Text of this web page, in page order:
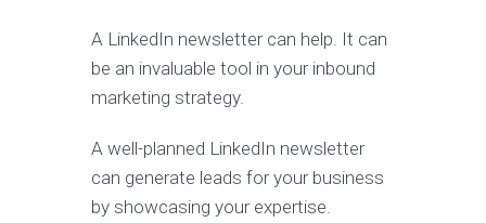
A LinkedIn newsletter can help. It can
be an invaluable tool in your inbound
marketing strategy.
A well-planned LinkedIn newsletter
can generate leads for your business
by showcasing your expertise.